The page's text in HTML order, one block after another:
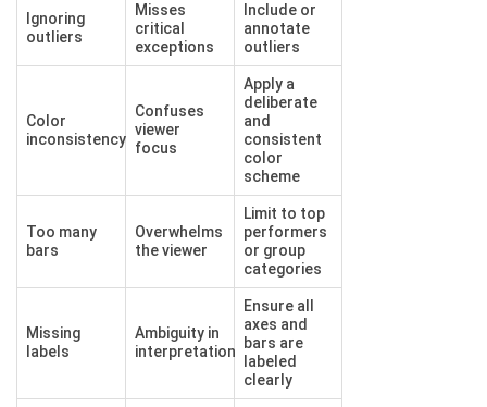
Ignoring
outliers
Misses
critical
exceptions
Include or
annotate
outliers
Color
inconsistency
Confuses
viewer
focus
Apply a
deliberate
and
consistent
color
scheme
Too many
bars
Overwhelms
the viewer
Limit to top
performers
or group
categories
Missing
labels
Ambiguity in
interpretation
Ensure all
axes and
bars are
labeled
clearly